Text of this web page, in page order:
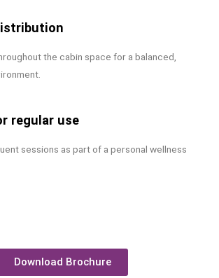
the cabin space for a balanced,
regular use
sessions as part of a personal wellness
Download Brochure